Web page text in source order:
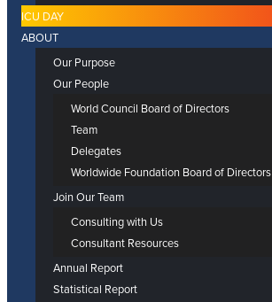
ICU DAY
ABOUT
Our Purpose
Our People
World Council Board of Directors
Team
Delegates
Worldwide Foundation Board of Directors
Join Our Team
Consulting with Us
Consultant Resources
Annual Report
Statistical Report